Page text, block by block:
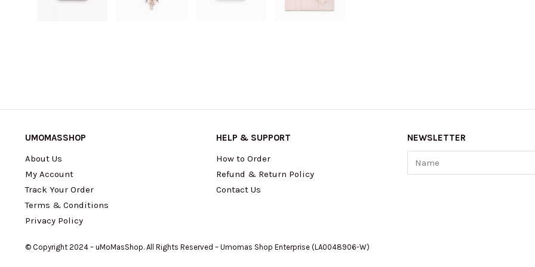
UMOMASSHOP
About Us
My Account
Track Your Order
Terms & Conditions
Privacy Policy
HELP & SUPPORT
How to Order
Refund & Return Policy
Contact Us
NEWSLETTER
Name
© Copyright 2024 – uMoMasShop. All Rights Reserved – Umomas Shop Enterprise (LA0048906-W)